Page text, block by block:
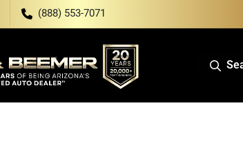
(888) 553-7071